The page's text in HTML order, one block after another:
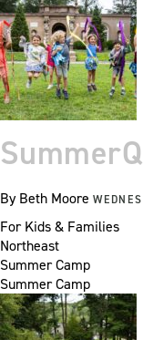
ByBeth Moore
For Kids & Families
Northeast
Summer Camp
Summer Camp